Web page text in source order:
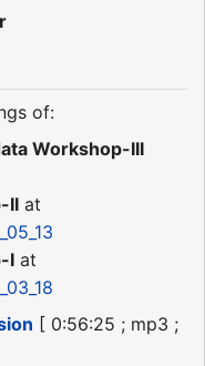
of:
Workshop-III
II at
I at
[ 0:56:25 ; mp3 ;